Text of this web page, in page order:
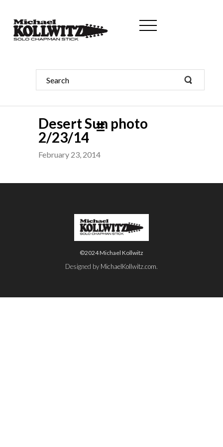
Desert Sun photo
2/23/14
February 23, 2014
©2024 Michael Kollwitz
Designed by MichaelKollwitz.com.